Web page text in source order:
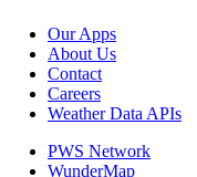
Our Apps
About Us
Contact
Careers
Weather Data APIs
PWS Network
WunderMap